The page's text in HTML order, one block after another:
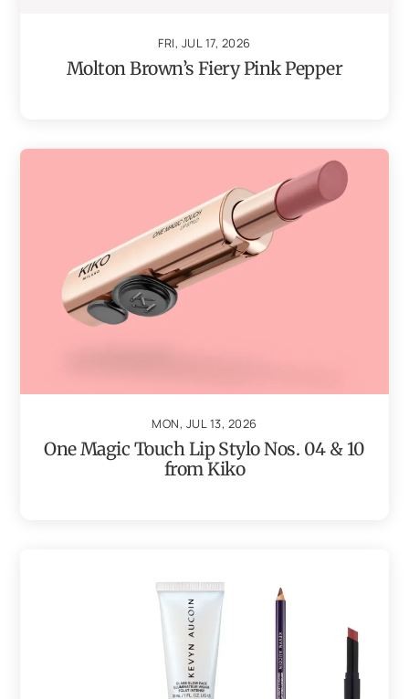
FRI, JUL 17, 2026
Molton Brown’s Fiery Pink Pepper
MON, JUL 13, 2026
One Magic Touch Lip Stylo Nos. 04 & 10
from Kiko